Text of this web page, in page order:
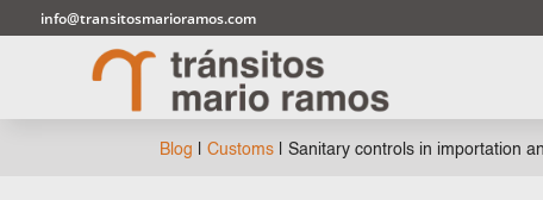
info@transitosmarioramos.com
Blog |Customs |Sanitary controls in importation